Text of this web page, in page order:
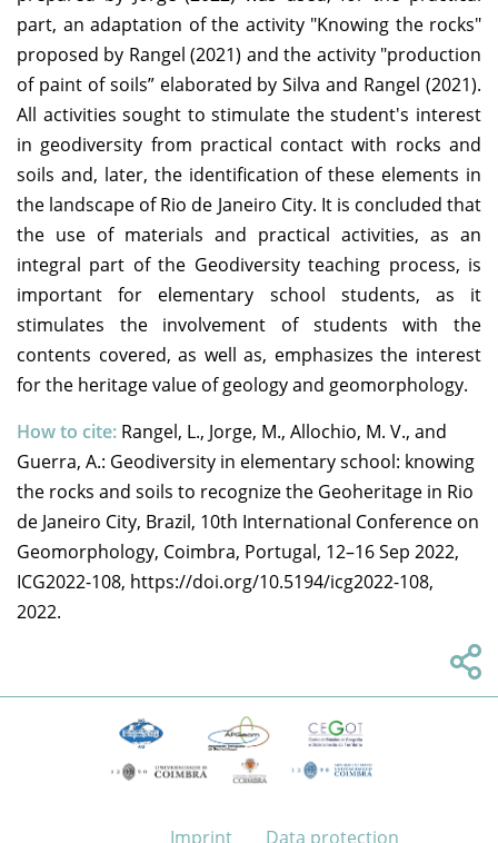
part, an adaptation of the activity "Knowing the rocks"
proposed by Rangel (2021) and the activity "production
of paint of soils” elaborated by Silva and Rangel (2021).
All activities sought to stimulate the student's interest
in geodiversity from practical contact with rocks and
soils and, later, the identification of these elements in
the landscape of Rio de Janeiro City. It is concluded that
the use of materials and practical activities, as an
integral part of the Geodiversity teaching process, is
important for elementary school students, as it
stimulates the involvement of students with the
contents covered, as well as, emphasizes the interest
for the heritage value of geology and geomorphology.
How to cite: Rangel, L., Jorge, M., Allochio, M. V., and
Guerra, A.: Geodiversity in elementary school: knowing
the rocks and soils to recognize the Geoheritage in Rio
de Janeiro City, Brazil, 10th International Conference on
Geomorphology, Coimbra, Portugal, 12–16 Sep 2022,
ICG2022-108, https://doi.org/10.5194/icg2022-108,
2022.
Imprint Data protection